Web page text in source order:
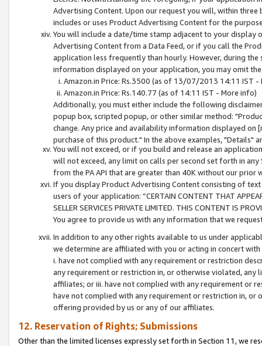
Advertising Content. Upon our request you will, within
includes or uses Product Advertising Content for the
You will include a date/time stamp adjacent to your
Advertising Content from a Data Feed, or if you call the
application less frequently than hourly. However, during
information displayed on your application, you may omit
Amazon.in Price: Rs.3500 (as of 13/07/2013 14:11 IST -
Amazon.in Price: Rs.140.77 (as of 14:11 IST - More info)
Additionally, you must either include the following
popup box, scripted popup, or other similar method:
change. Any price and availability information displayed
purchase of this product." In the above examples, "Details"
You will not exceed, or if you build and release an
will not exceed, any limit on calls per second set forth in
from the PA API that are greater than 40K without our prior
If you display Product Advertising Content consisting of
users of your application: “CERTAIN CONTENT THAT
SELLER SERVICES PRIVATE LIMITED. THIS CONTENT IS
You agree to provide us with any information that we
In addition to any other rights available to us under
we determine are affiliated with you or acting in concert
i. have not complied with any requirement or restriction
any requirement or restriction in, or otherwise violated, any
affiliates; or iii. have not complied with any requirement or
have not complied with any requirement or restriction in, or
offering provided by us or any of our affiliates.
12. Reservation of Rights; Submissions
Other than the limited licenses expressly set forth in Section 11, we